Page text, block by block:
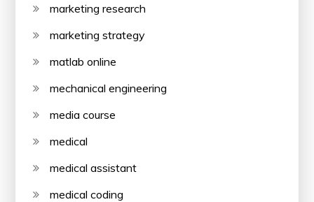
marketing research
marketing strategy
matlab online
mechanical engineering
media course
medical
medical assistant
medical coding